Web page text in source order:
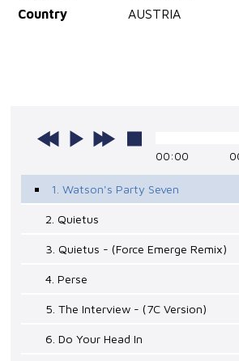
Country
AUSTRIA
00:00
1. Watson's Party Seven
2. Quietus
3. Quietus - (Force Emerge Remix)
4. Perse
5. The Interview - (7C Version)
6. Do Your Head In